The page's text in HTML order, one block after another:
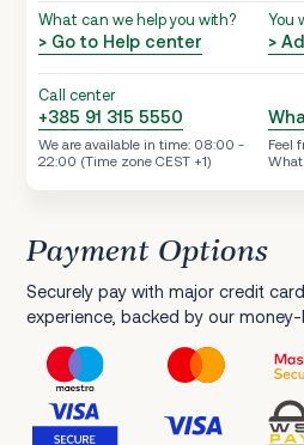
What can we help you with?
> Go to Help center
You
>
Call center
+385 91 315 5550
We are available in time: 08:00 -
22:00 (Time zone CEST +1)
Feel
Payment Options
Securely pay with major credit
experience, backed by our money-